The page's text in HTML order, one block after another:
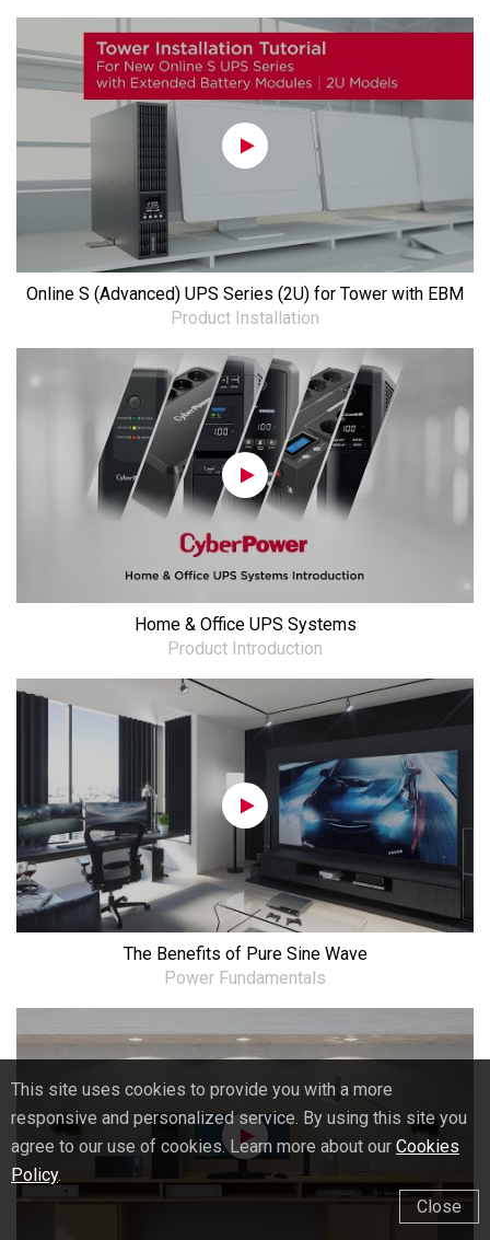
Online S (Advanced) UPS Series (2U) for Tower with EBM
Product Installation
Home & Office UPS Systems
Product Introduction
The Benefits of Pure Sine Wave
Power Fundamentals
This site uses cookies to provide you with a more
responsive and personalized service. By using this site you
agree to our use of cookies. Learn more about our Cookies
Policy.
Close